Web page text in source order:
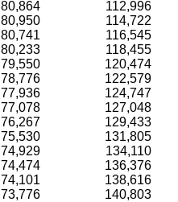
80,864
112,996
80,950
114,722
80,741
116,545
80,233
118,455
79,550
120,474
78,776
122,579
77,936
124,747
77,078
127,048
76,267
129,433
75,530
131,805
74,929
134,110
74,474
136,376
74,101
138,616
73,776
140,803